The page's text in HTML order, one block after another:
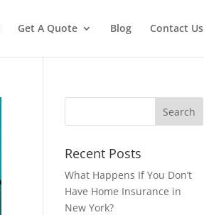
Get A Quote Blog Contact Us
Recent Posts
What Happens If You Don’t
Have Home Insurance in
New York?